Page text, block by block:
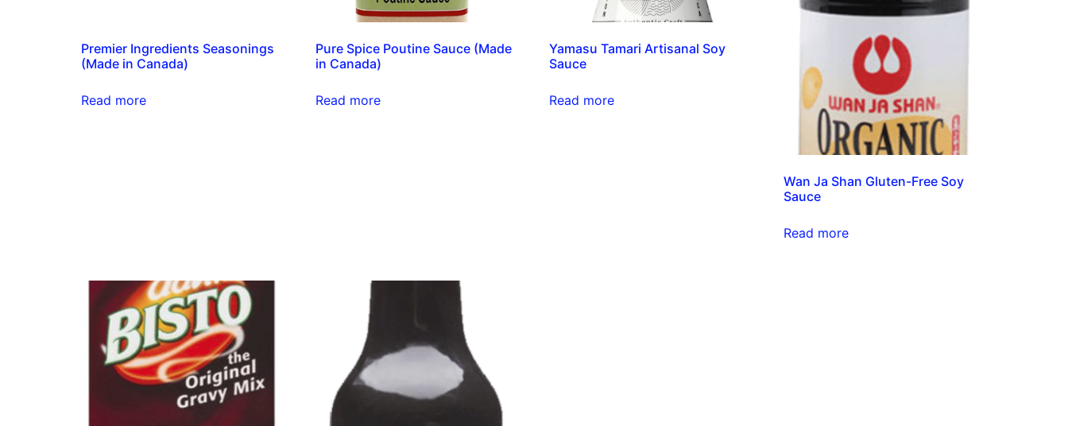
Premier Ingredients Seasonings
(Made in Canada)
Read more
Pure Spice Poutine Sauce (Made
in Canada)
Read more
Yamasu Tamari Artisanal Soy
Sauce
Read more
Wan Ja Shan Gluten-Free Soy
Sauce
Read more